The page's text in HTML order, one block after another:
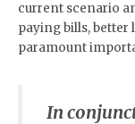
current scenario
paying bills,
paramount
In